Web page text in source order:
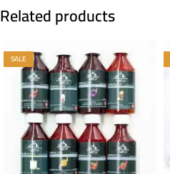
Related products
SALE